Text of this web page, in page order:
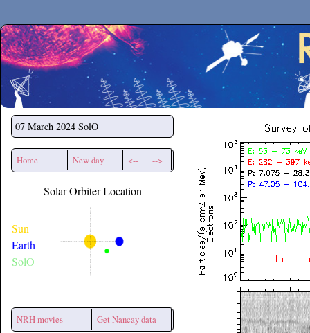
Secchirh
07 March 2024 SolO
Home New day <-- -->
Solar Orbiter Location
Sun
Earth
SolO
NRH movies Get Nancay data